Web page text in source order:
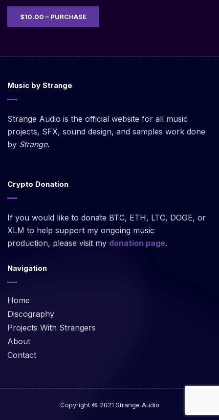
$10.00 – PURCHASE
Music by Strange
Strange Audio is the official website for all music
projects, SFX, sound design, and samples work done
by Strange.
Crypto Donation
If you would like to donate BTC, ETH, LTC, DOGE, or
XLM to help support my ongoing music
production, please visit my donation page.
Navigation
Home
Discography
Projects With Strangers
About
Contact
Copyright © 2021 Strange Audio